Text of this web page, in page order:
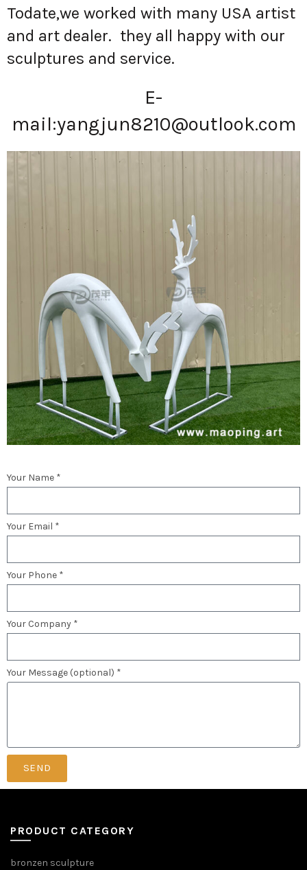
Todate,we worked with many USA artist
and art dealer. they all happy with our
sculptures and service.
E-
mail:yangjun8210@outlook.com
Your Name *
Your Email *
Your Phone *
Your Company *
Your Message (optional) *
SEND
PRODUCT CATEGORY
bronzen sculpture